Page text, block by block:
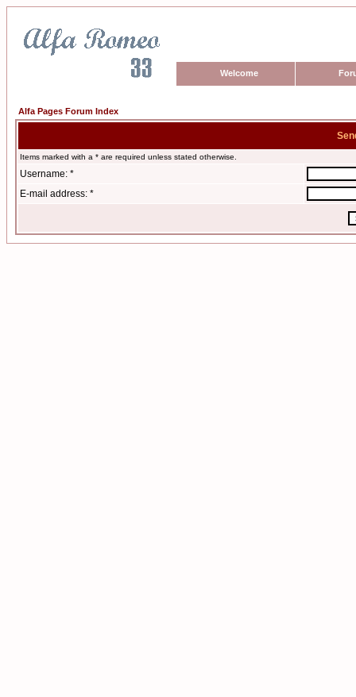
Welcome
Alfa Pages Forum Index
Items marked with a * are required unless stated otherwise.
Username: *
E-mail address: *